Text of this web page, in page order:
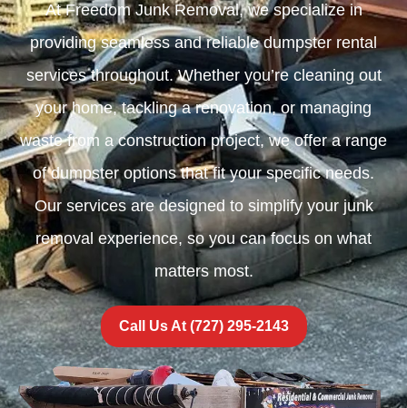
At Freedom Junk Removal, we specialize in
providing seamless and reliable dumpster rental
services throughout. Whether you’re cleaning out
your home, tackling a renovation, or managing
waste from a construction project, we offer a range
of dumpster options that fit your specific needs.
Our services are designed to simplify your junk
removal experience, so you can focus on what
matters most.
Call Us At (727) 295-2143